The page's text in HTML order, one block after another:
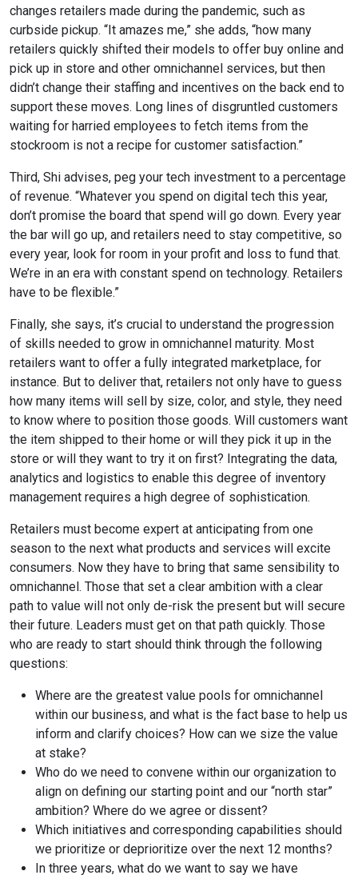
changes retailers made during the pandemic, such as
curbside pickup. “It amazes me,” she adds, “how many
retailers quickly shifted their models to offer buy online and
pick up in store and other omnichannel services, but then
didn’t change their staffing and incentives on the back end to
support these moves. Long lines of disgruntled customers
waiting for harried employees to fetch items from the
stockroom is not a recipe for customer satisfaction.”
Third, Shi advises, peg your tech investment to a percentage
of revenue. “Whatever you spend on digital tech this year,
don’t promise the board that spend will go down. Every year
the bar will go up, and retailers need to stay competitive, so
every year, look for room in your profit and loss to fund that.
We’re in an era with constant spend on technology. Retailers
have to be flexible.”
Finally, she says, it’s crucial to understand the progression
of skills needed to grow in omnichannel maturity. Most
retailers want to offer a fully integrated marketplace, for
instance. But to deliver that, retailers not only have to guess
how many items will sell by size, color, and style, they need
to know where to position those goods. Will customers want
the item shipped to their home or will they pick it up in the
store or will they want to try it on first? Integrating the data,
analytics and logistics to enable this degree of inventory
management requires a high degree of sophistication.
Retailers must become expert at anticipating from one
season to the next what products and services will excite
consumers. Now they have to bring that same sensibility to
omnichannel. Those that set a clear ambition with a clear
path to value will not only de-risk the present but will secure
their future. Leaders must get on that path quickly. Those
who are ready to start should think through the following
questions:
Where are the greatest value pools for omnichannel
within our business, and what is the fact base to help us
inform and clarify choices? How can we size the value
at stake?
Who do we need to convene within our organization to
align on defining our starting point and our “north star”
ambition? Where do we agree or dissent?
Which initiatives and corresponding capabilities should
we prioritize or deprioritize over the next 12 months?
In three years, what do we want to say we have